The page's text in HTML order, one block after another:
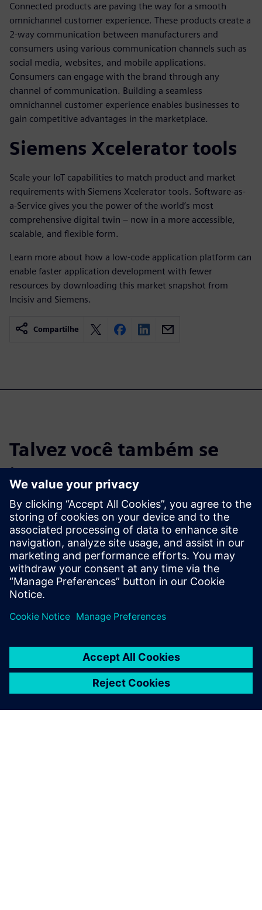
Connected products are paving the way for a smooth
omnichannel customer experience. These products create a
2-way communication between manufacturers and
consumers using various communication channels such as
social media, websites, and mobile applications.
Consumers can engage with the brand through any
channel of communication. Building a seamless
omnichannel customer experience enables businesses to
gain competitive advantages in the marketplace.
Siemens Xcelerator tools
Scale your IoT capabilities to match product and market
requirements with Siemens Xcelerator tools. Software-as-
a-Service gives you the power of the world’s most
comprehensive digital twin – now in a more accessible,
scalable, and flexible form.
Learn more about how a low-code application platform can
enable faster application development with fewer
resources by downloading this market snapshot from
Incisiv and Siemens.
Compartilhe
Talvez você também se
interesse por…
Simcenter CAE
Simulation
Predict performance of 3D
geometry-based designs